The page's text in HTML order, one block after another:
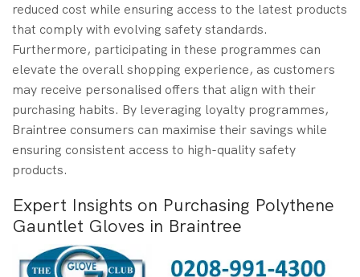
reduced cost while ensuring access to the latest products
that comply with evolving safety standards.
Furthermore, participating in these programmes can
elevate the overall shopping experience, as customers
may receive personalised offers that align with their
purchasing habits. By leveraging loyalty programmes,
Braintree consumers can maximise their savings while
ensuring consistent access to high-quality safety
products.
Expert Insights on Purchasing Polythene
Gauntlet Gloves in Braintree